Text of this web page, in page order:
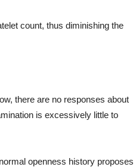
count, thus diminishing the
there are no responses about
is excessively little to
openness history proposes